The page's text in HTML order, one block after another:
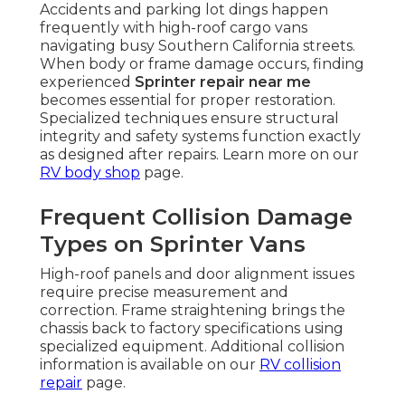
Accidents and parking lot dings happen
frequently with high-roof cargo vans
navigating busy Southern California streets.
When body or frame damage occurs, finding
experienced Sprinter repair near me
becomes essential for proper restoration.
Specialized techniques ensure structural
integrity and safety systems function exactly
as designed after repairs. Learn more on our
RV body shop page.
Frequent Collision Damage
Types on Sprinter Vans
High-roof panels and door alignment issues
require precise measurement and
correction. Frame straightening brings the
chassis back to factory specifications using
specialized equipment. Additional collision
information is available on our RV collision
repair page.